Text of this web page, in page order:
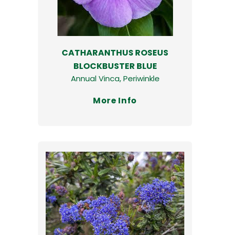
CATHARANTHUS ROSEUS
BLOCKBUSTER BLUE
Annual Vinca, Periwinkle
More Info